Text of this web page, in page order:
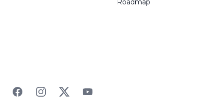
FacebookInstagramTwitterYouTube